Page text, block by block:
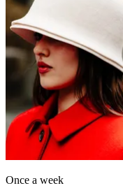
Once a week